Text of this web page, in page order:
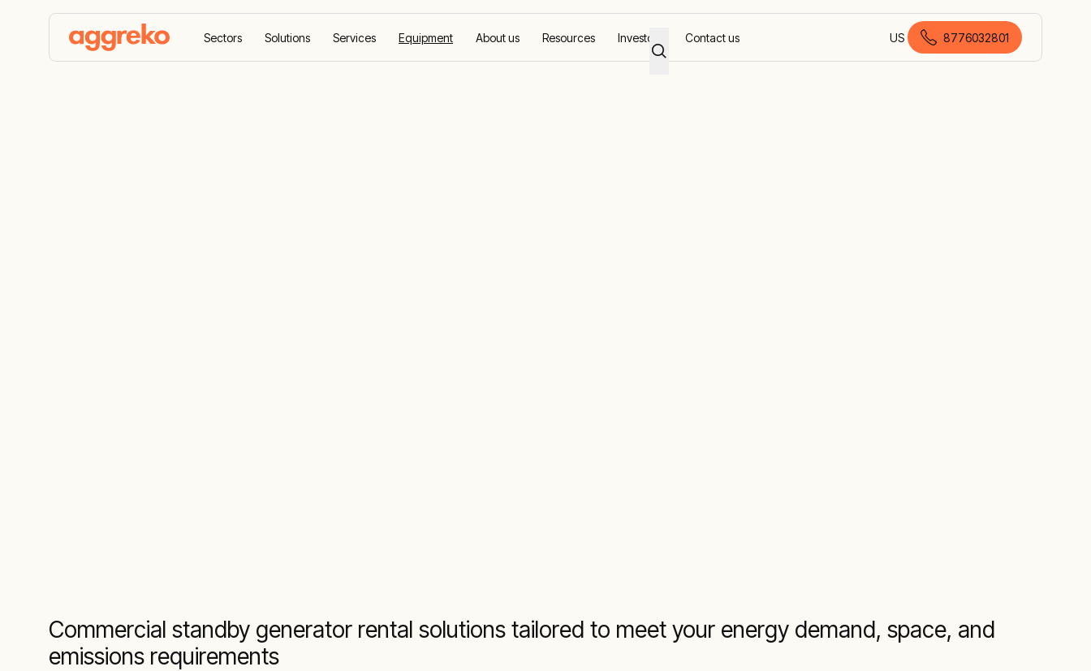
Sectors Solutions Services Equipment About us Resources Investors Contact us US
American English
8776032801
Commercial standby generator rental solutions tailored to meet your energy demand, space, and
emissions requirements